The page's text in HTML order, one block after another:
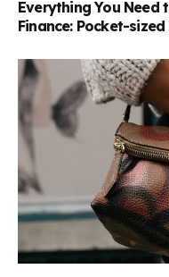
Everything You Need
Finance: Pocket-